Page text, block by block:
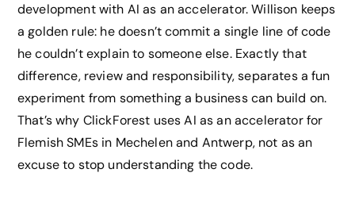
development with AI as an accelerator. Willison keeps
a golden rule: he doesn’t commit a single line of code
he couldn’t explain to someone else. Exactly that
difference, review and responsibility, separates a fun
experiment from something a business can build on.
That’s why ClickForest uses AI as an accelerator for
Flemish SMEs in Mechelen and Antwerp, not as an
excuse to stop understanding the code.